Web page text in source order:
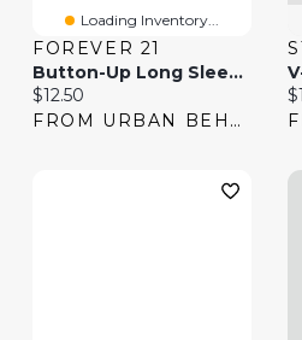
Loading Inventory...
FOREVER 21
Button-Up Long Sleeve Top
Current price:
$12.50
FROM URBAN BEHAVIOR